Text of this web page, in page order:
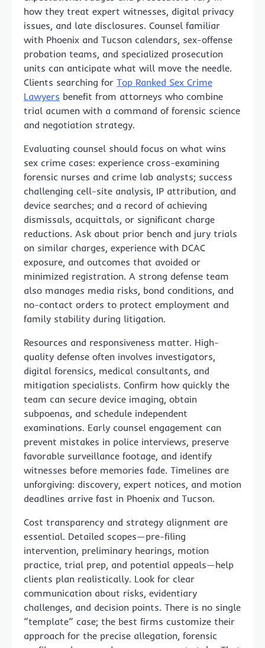
how they treat expert witnesses, digital privacy
issues, and late disclosures. Counsel familiar
with Phoenix and Tucson calendars, sex-offense
probation teams, and specialized prosecution
units can anticipate what will move the needle.
Clients searching for Top Ranked Sex Crime
Lawyers benefit from attorneys who combine
trial acumen with a command of forensic science
and negotiation strategy.
Evaluating counsel should focus on what wins
sex crime cases: experience cross-examining
forensic nurses and crime lab analysts; success
challenging cell-site analysis, IP attribution, and
device searches; and a record of achieving
dismissals, acquittals, or significant charge
reductions. Ask about prior bench and jury trials
on similar charges, experience with DCAC
exposure, and outcomes that avoided or
minimized registration. A strong defense team
also manages media risks, bond conditions, and
no-contact orders to protect employment and
family stability during litigation.
Resources and responsiveness matter. High-
quality defense often involves investigators,
digital forensics, medical consultants, and
mitigation specialists. Confirm how quickly the
team can secure device imaging, obtain
subpoenas, and schedule independent
examinations. Early counsel engagement can
prevent mistakes in police interviews, preserve
favorable surveillance footage, and identify
witnesses before memories fade. Timelines are
unforgiving: discovery, expert notices, and motion
deadlines arrive fast in Phoenix and Tucson.
Cost transparency and strategy alignment are
essential. Detailed scopes—pre-filing
intervention, preliminary hearings, motion
practice, trial prep, and potential appeals—help
clients plan realistically. Look for clear
communication about risks, evidentiary
challenges, and decision points. There is no single
“template” case; the best firms customize their
approach for the precise allegation, forensic